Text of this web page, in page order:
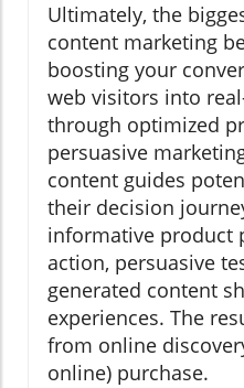
Ultimately, the
content marketing
boosting your
web visitors into
through optimized
persuasive
content guides
their decision
informative product
action, persuasive
generated content
experiences. The
from online
online) purchase.